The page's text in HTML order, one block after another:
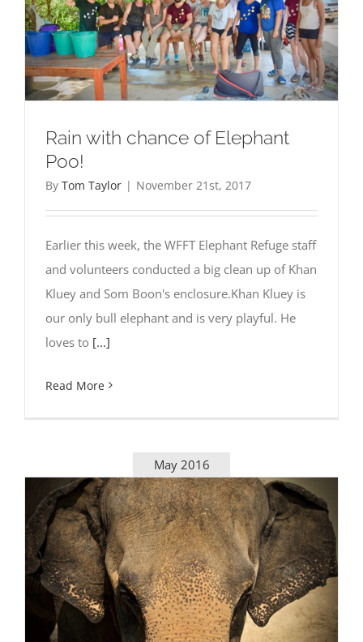
Rain with chance of Elephant
Poo!
By Tom Taylor | November 21st, 2017
Earlier this week, the WFFT Elephant Refuge staff
and volunteers conducted a big clean up of Khan
Kluey and Som Boon's enclosure.Khan Kluey is
our only bull elephant and is very playful. He
loves to [...]
Read More
May 2016